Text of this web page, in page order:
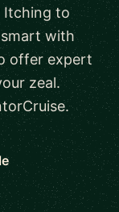
Itching to
smart with
offer expert
zeal.